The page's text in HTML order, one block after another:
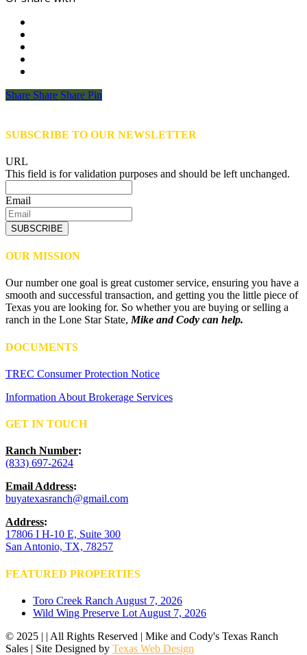
Share
Share Share Share Pin
SUBSCRIBE TO OUR NEWSLETTER
URL
This field is for validation purposes and should be left unchanged.
Email
SUBSCRIBE
OUR MISSION
Our number one goal is great customer service, ensuring you have a
smooth and successful transaction, and getting you the little piece of
Texas you are looking for. So whether you are buying or selling a
ranch in the Lone Star State,Mike and Cody can help.
DOCUMENTS
TREC Consumer Protection Notice
Information About Brokerage Services
GET IN TOUCH
Ranch Number:
(833) 697-2624
Email Address:
buyatexasranch@gmail.com
Address:
17806 I H-10 E, Suite 300
San Antonio, TX, 78257
FEATURED PROPERTIES
Toro Creek Ranch August 7, 2026
Wild Wing Preserve Lot August 7, 2026
© 2025 | | All Rights Reserved | Mike and Cody's Texas Ranch
Sales | Site Designed by Texas Web Design